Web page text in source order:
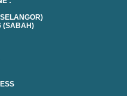
(SABAH)